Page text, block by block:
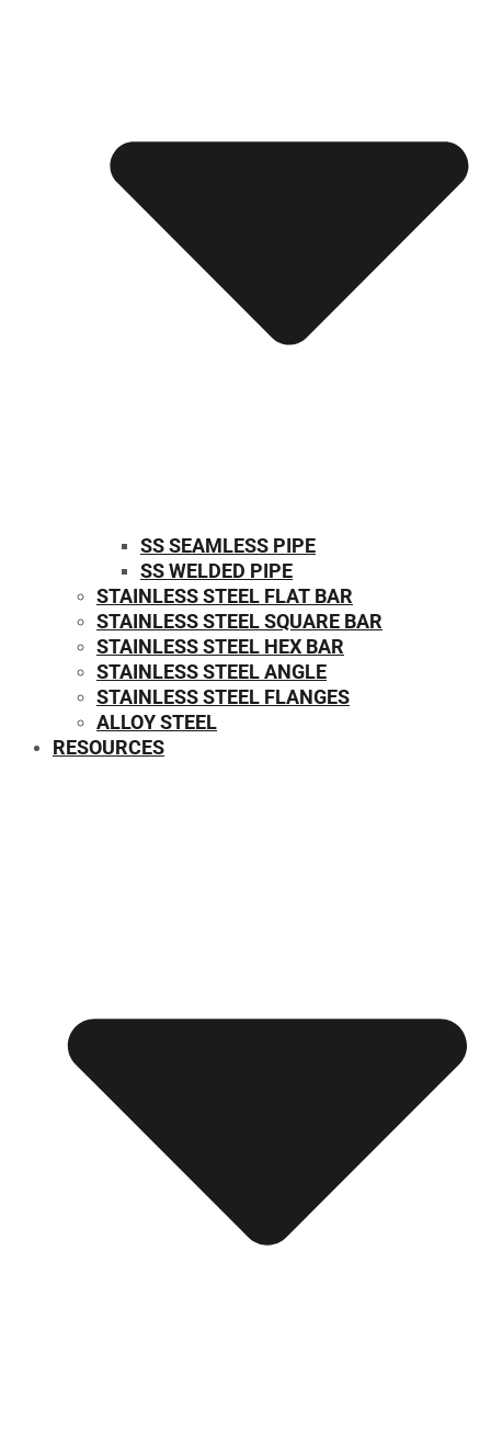
SS SEAMLESS PIPE
SS WELDED PIPE
STAINLESS STEEL FLAT BAR
STAINLESS STEEL SQUARE BAR
⁠STAINLESS STEEL HEX BAR
STAINLESS STEEL ANGLE
STAINLESS STEEL FLANGES
ALLOY STEEL
RESOURCES